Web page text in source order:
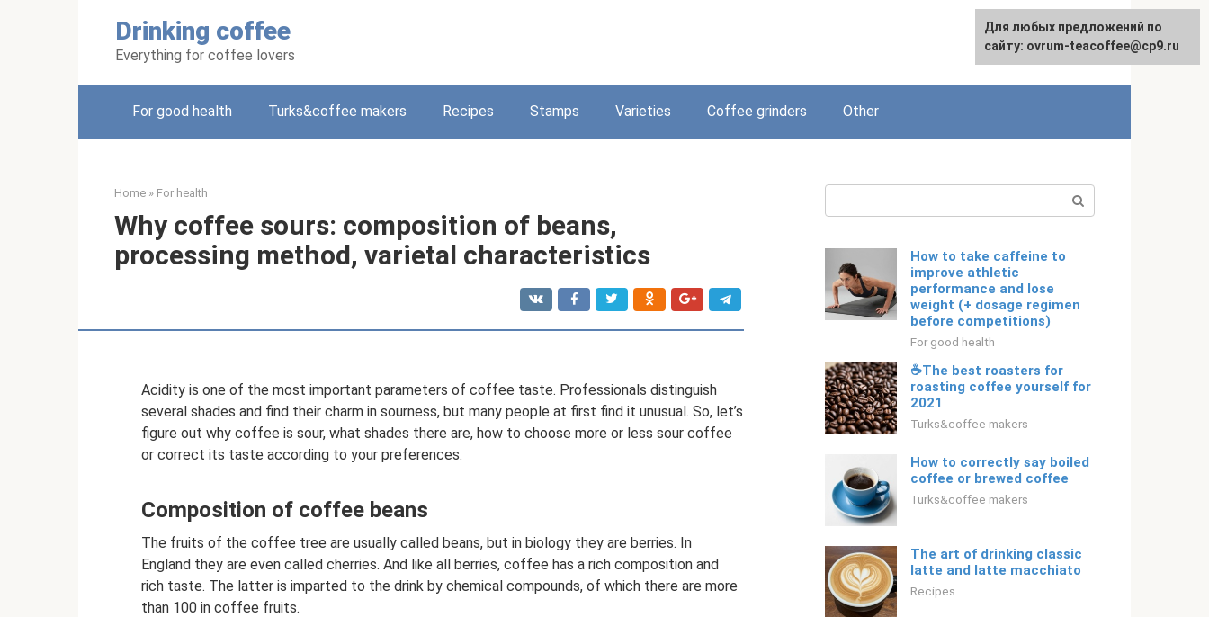
Drinking coffee
Everything for coffee lovers
Русский
For good health Turks&coffee makers Recipes Stamps Varieties Coffee grinders Other
Home » For health
Why coffee sours: composition of beans,
processing method, varietal characteristics
Acidity is one of the most important parameters of coffee taste. Professionals distinguish
several shades and find their charm in sourness, but many people at first find it unusual. So, let’s
figure out why coffee is sour, what shades there are, how to choose more or less sour coffee
or correct its taste according to your preferences.
Composition of coffee beans
The fruits of the coffee tree are usually called beans, but in biology they are berries. In
England they are even called cherries. And like all berries, coffee has a rich composition and
rich taste. The latter is imparted to the drink by chemical compounds, of which there are more
than 100 in coffee fruits.
How to take caffeine to
improve athletic
performance and lose
weight (+ dosage regimen
before competitions)
For good health
☕The best roasters for
roasting coffee yourself for
2021
Turks&coffee makers
How to correctly say boiled
coffee or brewed coffee
Turks&coffee makers
The art of drinking classic
latte and latte macchiato
Recipes
For any suggestions regarding
the site:[email protected]
For any suggestions regarding
the site:[email protected]
Для любых предложений по
сайту: ovrum-teacoffee@cp9.ru